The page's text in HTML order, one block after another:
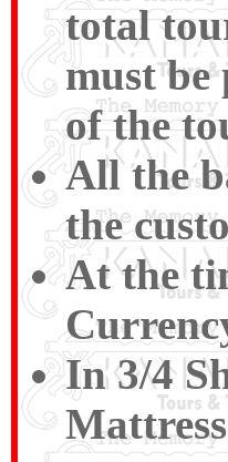
total
must be
of the
All the
the
At the
In 3/4